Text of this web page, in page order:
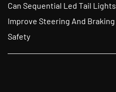
Can Sequential Led Tail Lights
Improve Steering And Braking
Safety